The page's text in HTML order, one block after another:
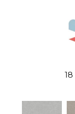
18